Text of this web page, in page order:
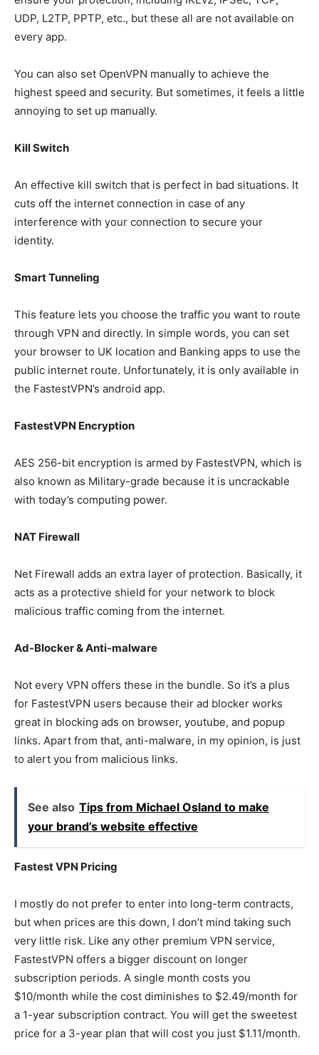
UDP, L2TP, PPTP, etc., but these all are not available on
every app.
You can also set OpenVPN manually to achieve the
highest speed and security. But sometimes, it feels a little
annoying to set up manually.
Kill Switch
An effective kill switch that is perfect in bad situations. It
cuts off the internet connection in case of any
interference with your connection to secure your
identity.
Smart Tunneling
This feature lets you choose the traffic you want to route
through VPN and directly. In simple words, you can set
your browser to UK location and Banking apps to use the
public internet route. Unfortunately, it is only available in
the FastestVPN’s android app.
FastestVPN Encryption
AES 256-bit encryption is armed by FastestVPN, which is
also known as Military-grade because it is uncrackable
with today’s computing power.
NAT Firewall
Net Firewall adds an extra layer of protection. Basically, it
acts as a protective shield for your network to block
malicious traffic coming from the internet.
Ad-Blocker & Anti-malware
Not every VPN offers these in the bundle. So it’s a plus
for FastestVPN users because their ad blocker works
great in blocking ads on browser, youtube, and popup
links. Apart from that, anti-malware, in my opinion, is just
to alert you from malicious links.
See also Tips from Michael Osland to make
your brand’s website effective
Fastest VPN Pricing
I mostly do not prefer to enter into long-term contracts,
but when prices are this down, I don’t mind taking such
very little risk. Like any other premium VPN service,
FastestVPN offers a bigger discount on longer
subscription periods. A single month costs you
$10/month while the cost diminishes to $2.49/month for
a 1-year subscription contract. You will get the sweetest
price for a 3-year plan that will cost you just $1.11/month.